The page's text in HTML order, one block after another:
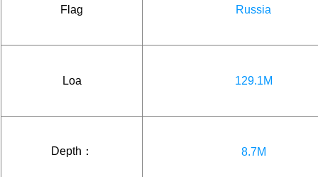
Flag Russia
Loa 129.1M
Depth： 8.7M